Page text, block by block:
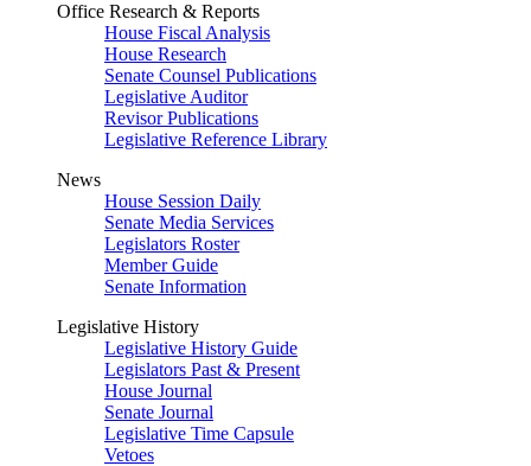
Office Research & Reports
House Fiscal Analysis
House Research
Senate Counsel Publications
Legislative Auditor
Revisor Publications
Legislative Reference Library
News
House Session Daily
Senate Media Services
Legislators Roster
Member Guide
Senate Information
Legislative History
Legislative History Guide
Legislators Past & Present
House Journal
Senate Journal
Legislative Time Capsule
Vetoes